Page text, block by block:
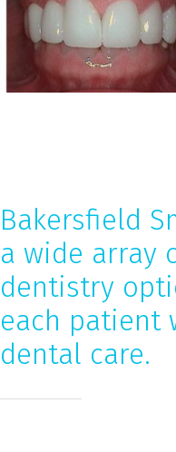
Bakersfield
a wide array
dentistry
each patient
dental care.